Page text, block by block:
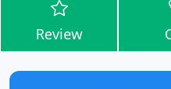
Review